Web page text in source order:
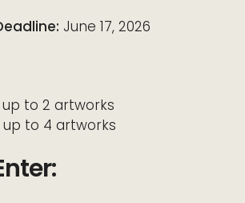
June 17, 2026
to 2 artworks
to 4 artworks